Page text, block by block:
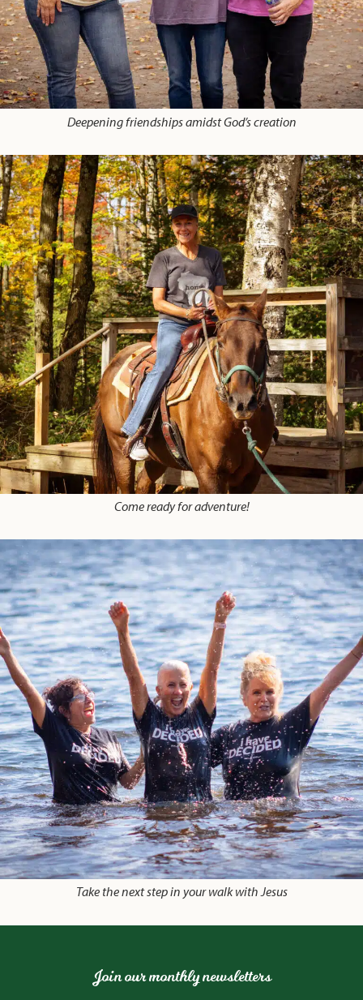
Deepening friendships amidst God’s creation
Come ready for adventure!
Take the next step in your walk with Jesus
Join our monthly newsletters